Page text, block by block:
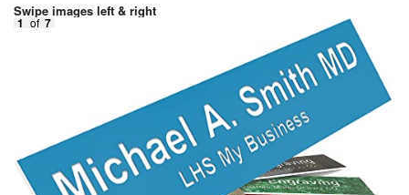
Swipe images left & right
1 of 7